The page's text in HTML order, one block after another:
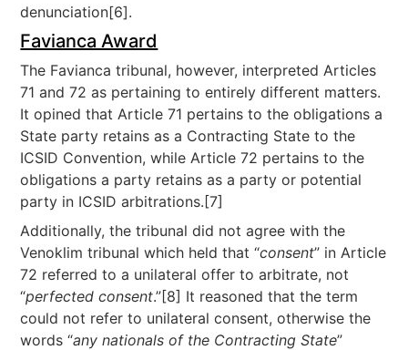
denunciation[6].
Favianca Award
The Favianca tribunal, however, interpreted Articles
71 and 72 as pertaining to entirely different matters.
It opined that Article 71 pertains to the obligations a
State party retains as a Contracting State to the
ICSID Convention, while Article 72 pertains to the
obligations a party retains as a party or potential
party in ICSID arbitrations.[7]
Additionally, the tribunal did not agree with the
Venoklim tribunal which held that “consent” in Article
72 referred to a unilateral offer to arbitrate, not
“perfected consent.”[8] It reasoned that the term
could not refer to unilateral consent, otherwise the
words “any nationals of the Contracting State”